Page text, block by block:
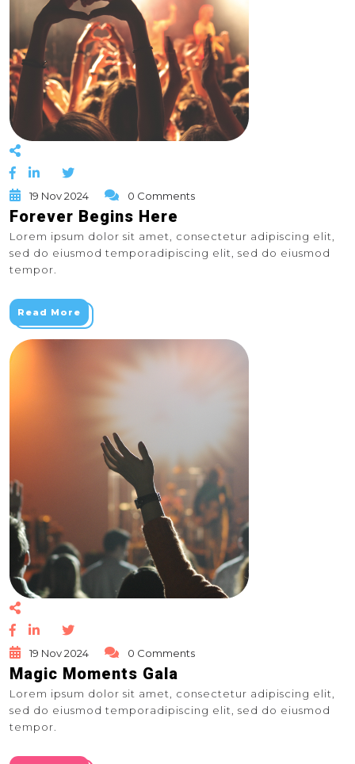
19 Nov 2024 0 Comments
Forever Begins Here
Lorem ipsum dolor sit amet, consectetur adipiscing elit,
sed do eiusmod temporadipiscing elit, sed do eiusmod
tempor.
Read More
19 Nov 2024 0 Comments
Magic Moments Gala
Lorem ipsum dolor sit amet, consectetur adipiscing elit,
sed do eiusmod temporadipiscing elit, sed do eiusmod
tempor.